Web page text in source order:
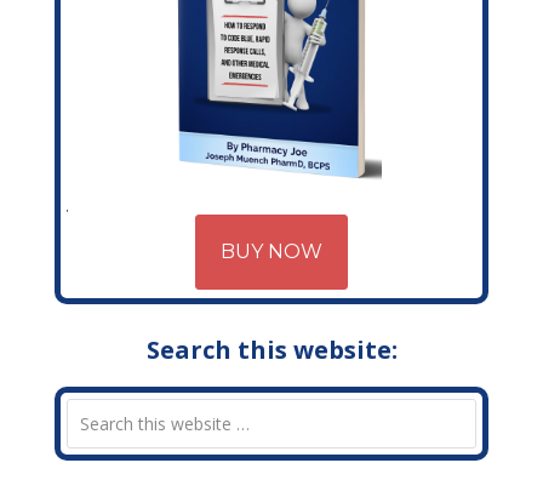
BUY NOW
Search this website: